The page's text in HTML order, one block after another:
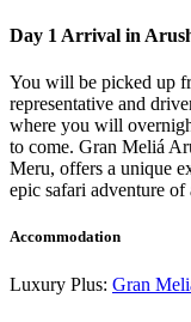
Day 1 Arrival in
You will be picked up
representative and
where you will
to come. Gran Meliá
Meru, offers a unique
epic safari adventure
Accommodation
Luxury Plus: Gran